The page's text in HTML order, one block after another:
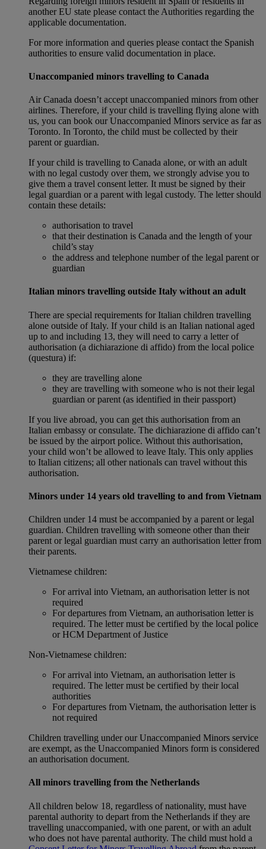
another EU state please contact the Authorities regarding the
applicable documentation.
For more information and queries please contact the Spanish
authorities to ensure valid documentation in place.
Unaccompanied minors travelling to Canada
Air Canada doesn’t accept unaccompanied minors from other
airlines. Therefore, if your child is travelling flying alone with
us, you can book our Unaccompanied Minors service as far as
Toronto. In Toronto, the child must be collected by their
parent or guardian.
If your child is travelling to Canada alone, or with an adult
with no legal custody over them, we strongly advise you to
give them a travel consent letter. It must be signed by their
legal guardian or a parent with legal custody. The letter should
contain these details:
authorisation to travel
that their destination is Canada and the length of your
child’s stay
the address and telephone number of the legal parent or
guardian
Italian minors travelling outside Italy without an adult
There are special requirements for Italian children travelling
alone outside of Italy. If your child is an Italian national aged
up to and including 13, they will need to carry a letter of
authorisation (a dichiarazione di affido) from the local police
(questura) if:
they are travelling alone
they are travelling with someone who is not their legal
guardian or parent (as identified in their passport)
If you live abroad, you can get this authorisation from an
Italian embassy or consulate. The dichiarazione di affido can’t
be issued by the airport police. Without this authorisation,
your child won’t be allowed to leave Italy. This only applies
to Italian citizens; all other nationals can travel without this
authorisation.
Minors under 14 years old travelling to and from Vietnam
Children under 14 must be accompanied by a parent or legal
guardian. Children travelling with someone other than their
parent or legal guardian must carry an authorisation letter from
their parents.
Vietnamese children:
For arrival into Vietnam, an authorisation letter is not
required
For departures from Vietnam, an authorisation letter is
required. The letter must be certified by the local police
or HCM Department of Justice
Non‑Vietnamese children:
For arrival into Vietnam, an authorisation letter is
required. The letter must be certified by their local
authorities
For departures from Vietnam, the authorisation letter is
not required
Children travelling under our Unaccompanied Minors service
are exempt, as the Unaccompanied Minors form is considered
an authorisation document.
All minors travelling from the Netherlands
All children below 18, regardless of nationality, must have
parental authority to depart from the Netherlands if they are
travelling unaccompanied, with one parent, or with an adult
who does not have parental authority. The child must hold a